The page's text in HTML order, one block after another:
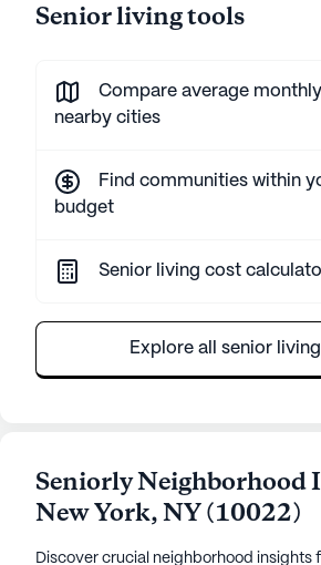
Senior living tools
Compare average
nearby cities
Find communities within
budget
Senior living cost
Explore all senior
Seniorly Neighborhood
New York,NY(10022)
Discover crucial neighborhood insights